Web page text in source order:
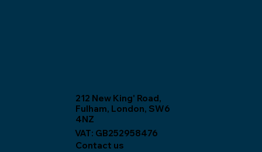
212 New King' Road,
Fulham, London, SW6
4NZ
VAT: GB252958476
Contact us